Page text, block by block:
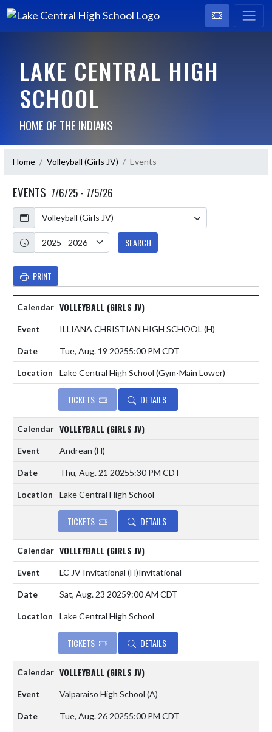
LAKE CENTRAL HIGH
SCHOOL
HOME OF THE INDIANS
Home Volleyball (Girls JV) Events
EVENTS 7/6/25 - 7/5/26
Calendar
Academic Year
SEARCH
PRINT
VOLLEYBALL (GIRLS JV)
ILLIANA CHRISTIAN HIGH SCHOOL (H)
Tue, Aug. 19 20255:00 PM CDT
Lake Central High School (Gym-Main Lower)
TICKETS DETAILS
VOLLEYBALL (GIRLS JV)
Andrean (H)
Thu, Aug. 21 20255:30 PM CDT
Lake Central High School
TICKETS DETAILS
VOLLEYBALL (GIRLS JV)
LC JV Invitational (H)Invitational
Sat, Aug. 23 20259:00 AM CDT
Lake Central High School
TICKETS DETAILS
VOLLEYBALL (GIRLS JV)
Valparaiso High School (A)
Tue, Aug. 26 20255:00 PM CDT